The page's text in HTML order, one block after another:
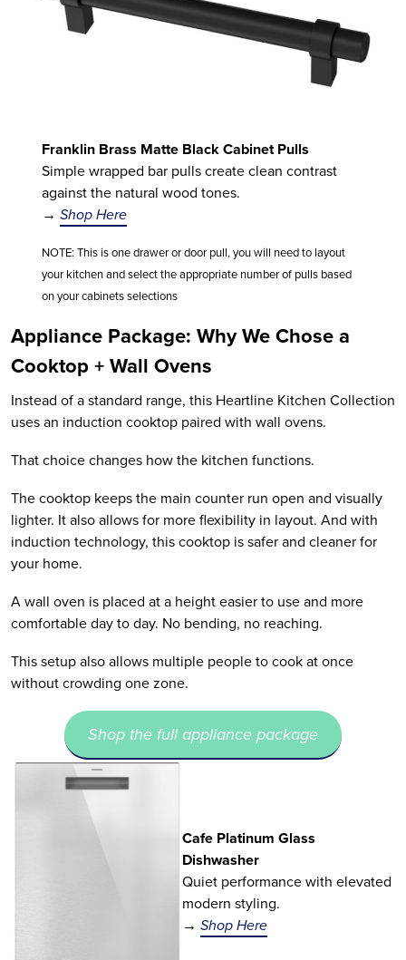
Franklin Brass Matte Black Cabinet Pulls
Simple wrapped bar pulls create clean contrast
against the natural wood tones.
→ Shop Here
NOTE: This is one drawer or door pull, you will need to layout
your kitchen and select the appropriate number of pulls based
on your cabinets selections
Appliance Package: Why We Chose a
Cooktop + Wall Ovens
Instead of a standard range, this Heartline Kitchen Collection
uses an induction cooktop paired with wall ovens.
That choice changes how the kitchen functions.
The cooktop keeps the main counter run open and visually
lighter. It also allows for more flexibility in layout. And with
induction technology, this cooktop is safer and cleaner for
your home.
A wall oven is placed at a height easier to use and more
comfortable day to day. No bending, no reaching.
This setup also allows multiple people to cook at once
without crowding one zone.
Shop the full appliance package
Cafe Platinum Glass
Dishwasher
Quiet performance with elevated
modern styling.
→ Shop Here